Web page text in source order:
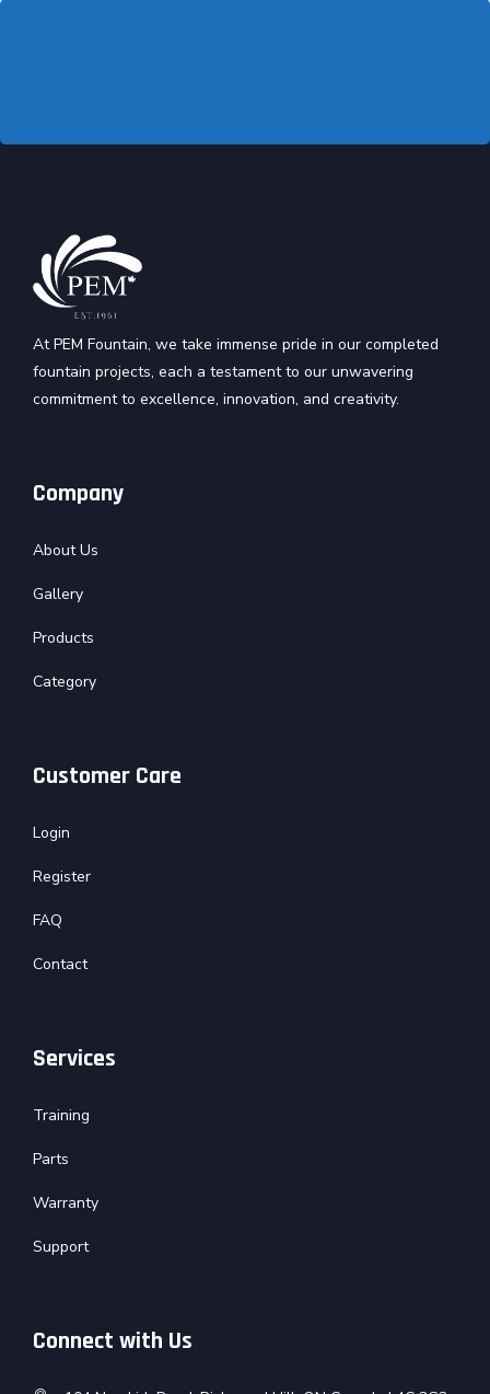
At PEM Fountain, we take immense pride in our completed
fountain projects, each a testament to our unwavering
commitment to excellence, innovation, and creativity.
Company
About Us
Gallery
Products
Category
Customer Care
Login
Register
FAQ
Contact
Services
Training
Parts
Warranty
Support
Connect with Us